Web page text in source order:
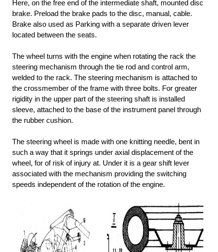
Here, on the free end of the intermediate shaft, mounted disc
brake. Preload the brake pads to the disc, manual, cable.
Brake also used as Parking with a separate driven lever
located between the seats.
The wheel turns with the engine when rotating the rack the
steering mechanism through the tie rod and control arm,
welded to the rack. The steering mechanism is attached to
the crossmember of the frame with three bolts. For greater
rigidity in the upper part of the steering shaft is installed
sleeve, attached to the base of the instrument panel through
the rubber cushion.
The steering wheel is made with one knitting needle, bent in
such a way that it springs under axial displacement of the
wheel, for of risk of injury at. Under it is a gear shift lever
associated with the mechanism providing the switching
speeds independent of the rotation of the engine.